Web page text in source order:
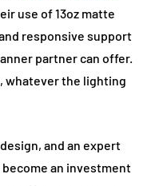
use of 13oz matte
responsive support
partner can offer.
whatever the lighting
and an expert
an investment